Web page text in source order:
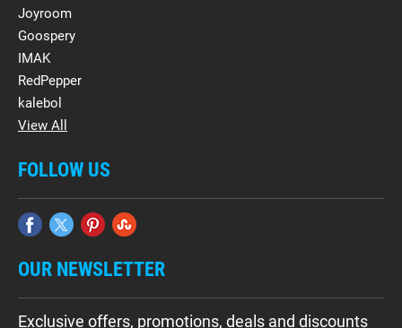
Joyroom
Goospery
IMAK
RedPepper
kalebol
View All
FOLLOW US
OUR NEWSLETTER
Exclusive offers, promotions, deals and discounts